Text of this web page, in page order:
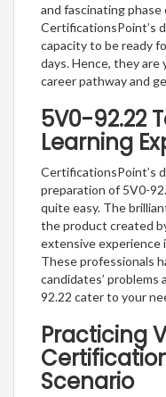
and fascinating
CertificationsPoint’s
capacity to be ready
days. Hence, they are
career pathway and
5V0-92.22
Learning
CertificationsPoint’s
preparation of 5V0-
quite easy. The
the product created
extensive experience
These professionals
candidates’
92.22 cater to your
Practicing
Scenario